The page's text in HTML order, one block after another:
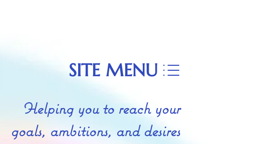
SITE MENU
Helping you to reach your
goals, ambitions, and desires